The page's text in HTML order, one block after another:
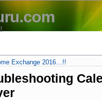
Exchange 2016…!!